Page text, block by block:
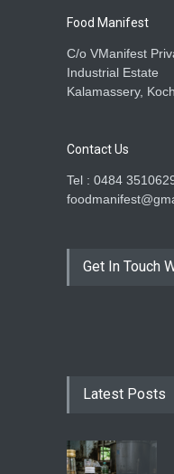
Food Manifest
C/o VManifest
Industrial Estate
Kalamassery,
Contact Us
Tel : 0484
Get In Touch
Latest Posts